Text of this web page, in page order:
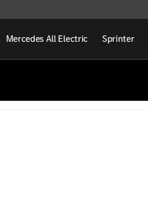
Mercedes All Electric Sprinter